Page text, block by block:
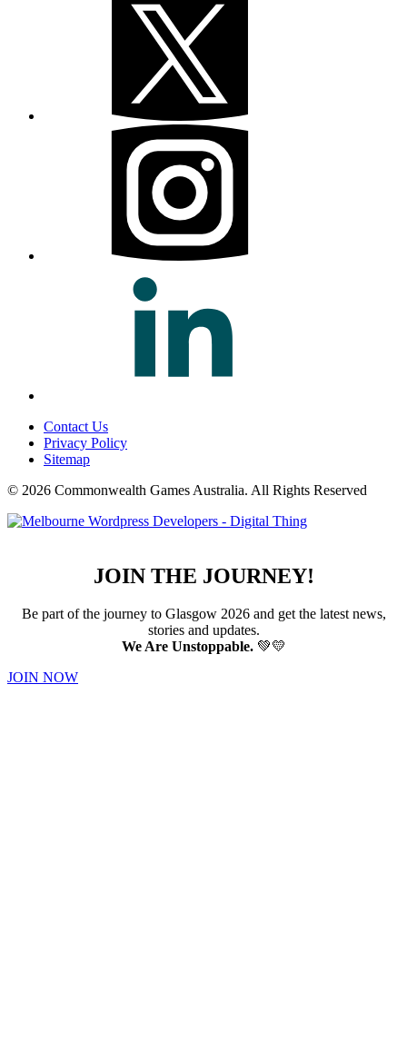
Contact Us
Privacy Policy
Sitemap
© 2026 Commonwealth Games Australia. All Rights Reserved
JOIN THE JOURNEY!
Be part of the journey to Glasgow 2026 and get the latest news,
stories and updates.
We Are Unstoppable.💚💛
JOIN NOW